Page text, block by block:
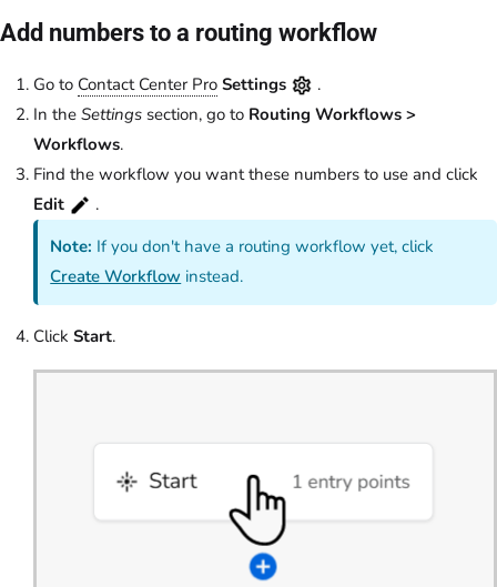
Add numbers to a routing workflow
Go to Contact Center Pro Settings
.
In the Settings section, go to Routing Workflows >
Workflows.
Find the workflow you want these numbers to use and click
Edit
.
Note: If you don't have a routing workflow yet, click
Create Workflow instead.
Click Start.